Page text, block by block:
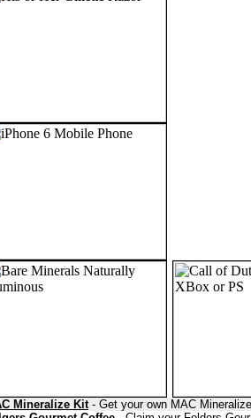
Mineralize Kit- Get your own MAC